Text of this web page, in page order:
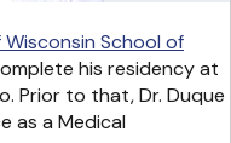
School of
his residency at
Prior to that, Dr. Duque
as a Medical